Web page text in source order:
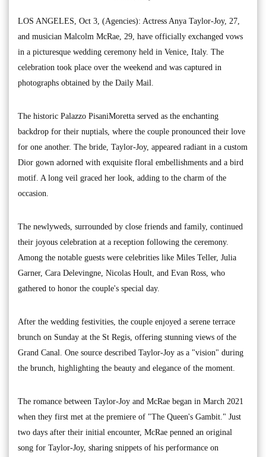
LOS ANGELES, Oct 3, (Agencies): Actress Anya Taylor-Joy, 27,
and musician Malcolm McRae, 29, have officially exchanged vows
in a picturesque wedding ceremony held in Venice, Italy. The
celebration took place over the weekend and was captured in
photographs obtained by the Daily Mail.
The historic Palazzo PisaniMoretta served as the enchanting
backdrop for their nuptials, where the couple pronounced their love
for one another. The bride, Taylor-Joy, appeared radiant in a custom
Dior gown adorned with exquisite floral embellishments and a bird
motif. A long veil graced her look, adding to the charm of the
occasion.
The newlyweds, surrounded by close friends and family, continued
their joyous celebration at a reception following the ceremony.
Among the notable guests were celebrities like Miles Teller, Julia
Garner, Cara Delevingne, Nicolas Hoult, and Evan Ross, who
gathered to honor the couple's special day.
After the wedding festivities, the couple enjoyed a serene terrace
brunch on Sunday at the St Regis, offering stunning views of the
Grand Canal. One source described Taylor-Joy as a "vision" during
the brunch, highlighting the beauty and elegance of the moment.
The romance between Taylor-Joy and McRae began in March 2021
when they first met at the premiere of "The Queen's Gambit." Just
two days after their initial encounter, McRae penned an original
song for Taylor-Joy, sharing snippets of his performance on